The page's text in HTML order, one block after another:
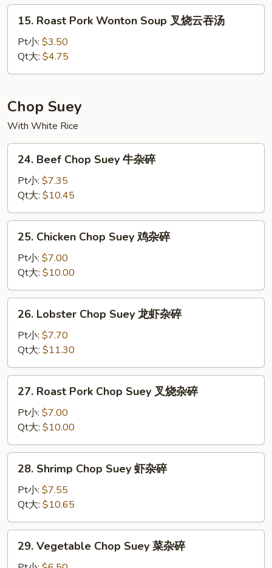
本
Roast
Pork
Wonton
Soup
烧
云
吞
汤
15. Roast Pork Wonton Soup 叉烧云吞汤
Pt小: $3.50
Qt大: $4.75
Chop Suey
With White Rice
Beef
Chop
Suey
牛
杂
24. Beef Chop Suey 牛杂碎
Pt小: $7.35
Qt大: $10.45
Chicken
Chop
Suey
鸡
杂
25. Chicken Chop Suey 鸡杂碎
Pt小: $7.00
Qt大: $10.00
Lobster
Chop
Suey
龙
虾
26. Lobster Chop Suey 龙虾杂碎
Pt小: $7.70
Qt大: $11.30
Roast
Pork
Chop
Suey
叉
27. Roast Pork Chop Suey 叉烧杂碎
Pt小: $7.00
Qt大: $10.00
Shrimp
Chop
Suey
虾
杂
28. Shrimp Chop Suey 虾杂碎
Pt小: $7.55
Qt大: $10.65
Vegetable
29. Vegetable Chop Suey 菜杂碎